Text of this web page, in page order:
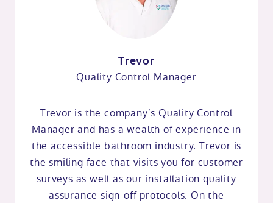
Trevor
Quality Control Manager
Trevor is the company’s Quality Control
Manager and has a wealth of experience in
the accessible bathroom industry. Trevor is
the smiling face that visits you for customer
surveys as well as our installation quality
assurance sign-off protocols. On the